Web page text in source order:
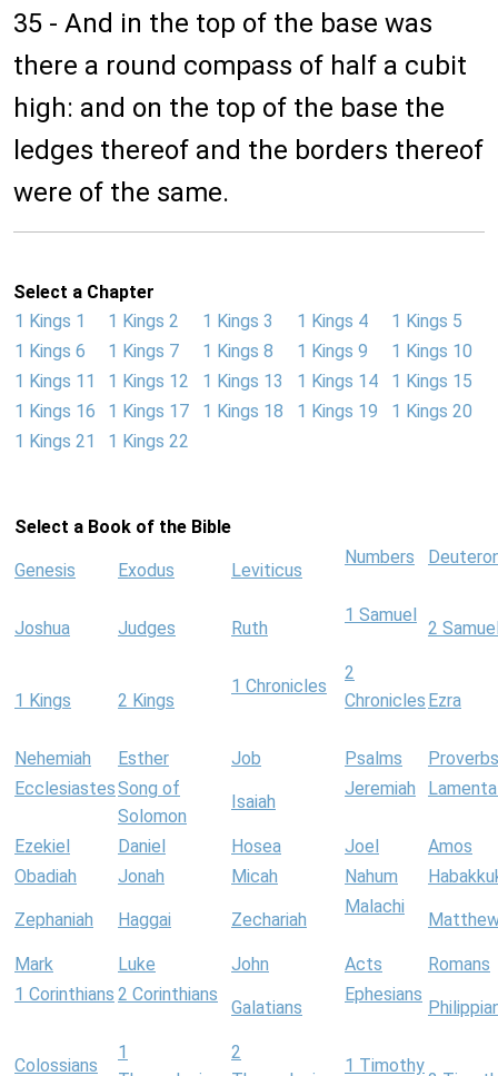
35 - And in the top of the base was
there a round compass of half a cubit
high: and on the top of the base the
ledges thereof and the borders thereof
were of the same.
Select a Chapter
1 Kings 1
1 Kings 2 1 Kings 3 1 Kings 4
1 Kings 5
1 Kings 6
1 Kings 7 1 Kings 8 1 Kings 9
1 Kings 10
1 Kings 11
1 Kings 12 1 Kings 13 1 Kings 14
1 Kings 15
1 Kings 16
1 Kings 17 1 Kings 18 1 Kings 19
1 Kings 20
1 Kings 21
1 Kings 22
Select a Book of the Bible
Genesis Exodus Leviticus
Numbers
Joshua Judges Ruth
1 Samuel
2
1 Kings 2 Kings
1 Chronicles
2
Chronicles Ezra
Nehemiah Esther Job Psalms
Proverbs
EcclesiastesSong of
Solomon
Isaiah
Jeremiah
Ezekiel Daniel Hosea Joel
Amos
Obadiah
Jonah Micah Nahum
Zephaniah Haggai Zechariah
Malachi
Mark Luke John Acts
Romans
1 Corinthians 2 Corinthians
Galatians
Ephesians
Colossians
1
2
1 Timothy